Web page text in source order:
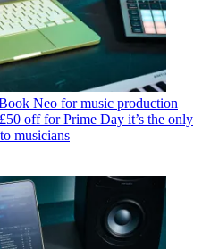
Neo for music production
off for Prime Day it’s the only
musicians